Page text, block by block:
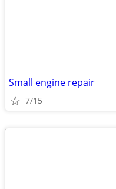
Small engine repair
7/15